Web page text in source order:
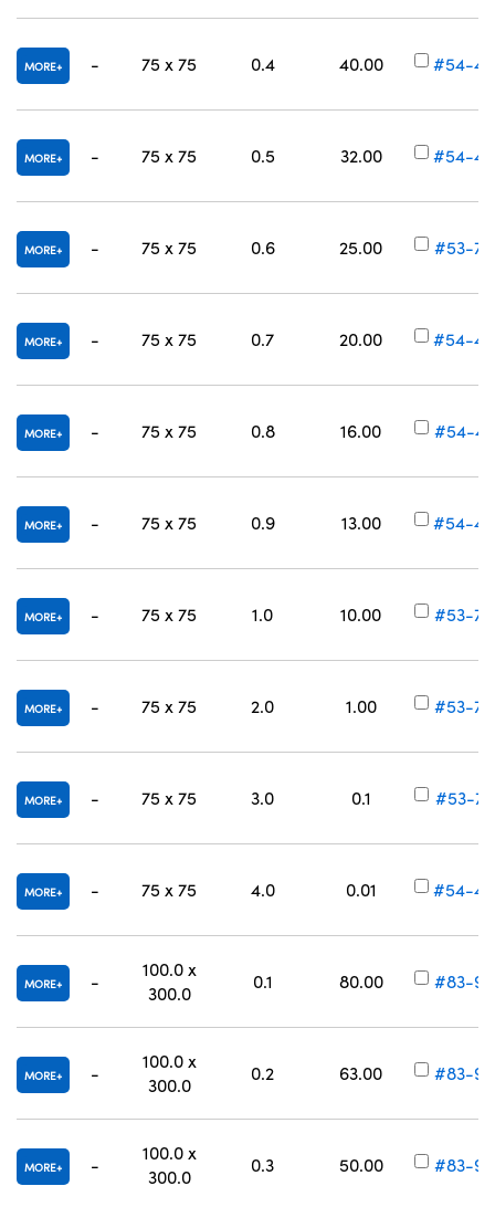
MORE - 75 x 75 0.4 40.00 #54-
MORE - 75 x 75 0.5 32.00 #54-
MORE - 75 x 75 0.6 25.00 #53-
MORE - 75 x 75 0.7 20.00 #54-
MORE - 75 x 75 0.8 16.00 #54-
MORE - 75 x 75 0.9 13.00 #54-
MORE - 75 x 75 1.0 10.00 #53-
MORE - 75 x 75 2.0 1.00 #53-
MORE - 75 x 75 3.0 0.1 #53-
MORE - 75 x 75 4.0 0.01 #54-
MORE -
100.0 x
300.0
0.1 80.00 #83-
MORE -
100.0 x
300.0
0.2 63.00 #83-
MORE -
100.0 x
300.0
0.3 50.00 #83-